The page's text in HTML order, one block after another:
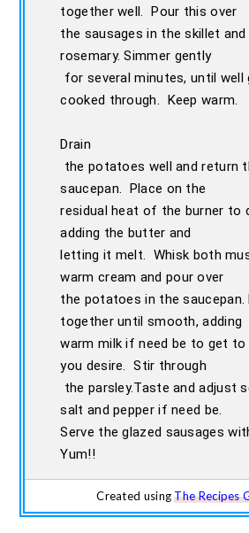
together well. Pour this over
the sausages in the skillet
rosemary. Simmer gently
for several minutes, until well
cooked through. Keep warm.
Drain
the potatoes well and return
saucepan. Place on the
residual heat of the burner to
adding the butter and
letting it melt. Whisk both
warm cream and pour over
the potatoes in the saucepan.
together until smooth, adding
warm milk if need be to get
you desire. Stir through
the parsley.Taste and adjust
salt and pepper if need be.
Serve the glazed sausages
Yum!!
Created usingThe Recipes